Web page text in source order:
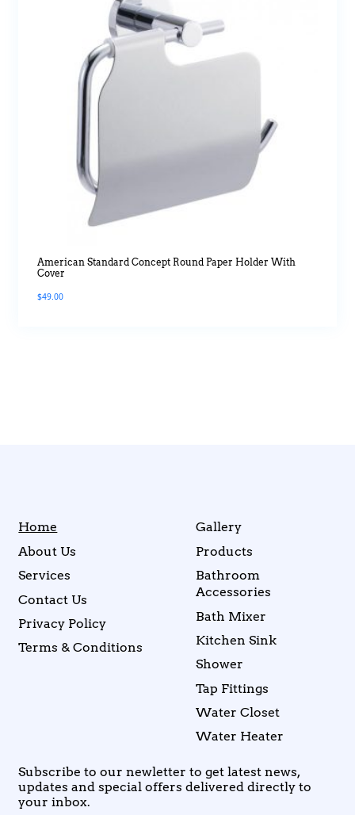
American Standard Concept Round Paper Holder With
Cover
$49.00
Home
About Us
Services
Contact Us
Privacy Policy
Terms & Conditions
Gallery
Products
Bathroom
Accessories
Bath Mixer
Kitchen Sink
Shower
Tap Fittings
Water Closet
Water Heater
Subscribe to our newletter to get latest news,
updates and special offers delivered directly to
your inbox.